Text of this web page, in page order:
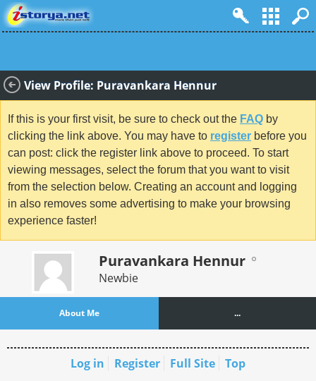
View Profile: Puravankara Hennur
If this is your first visit, be sure to check out the FAQ by
clicking the link above. You may have to register before you
can post: click the register link above to proceed. To start
viewing messages, select the forum that you want to visit
from the selection below. Creating an account and logging
in also removes some advertising to make your browsing
experience faster!
Puravankara Hennur
Newbie
About Me ...
Log in Register Full Site Top